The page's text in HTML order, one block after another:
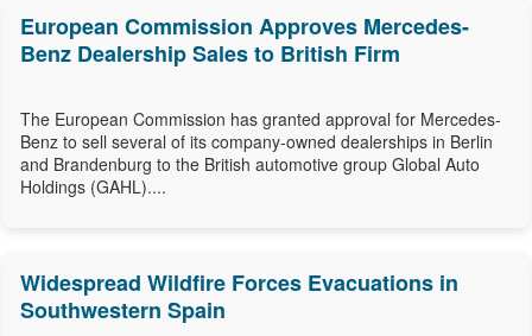
European Commission Approves Mercedes-
Benz Dealership Sales to British Firm
The European Commission has granted approval for Mercedes-
Benz to sell several of its company-owned dealerships in Berlin
and Brandenburg to the British automotive group Global Auto
Holdings (GAHL)....
Widespread Wildfire Forces Evacuations in
Southwestern Spain